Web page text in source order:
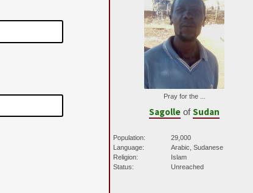
Pray for the ...
Sagolle ofSudan
Population:
29,000
Language:
Arabic, Sudanese
Religion:
Islam
Status:
Unreached